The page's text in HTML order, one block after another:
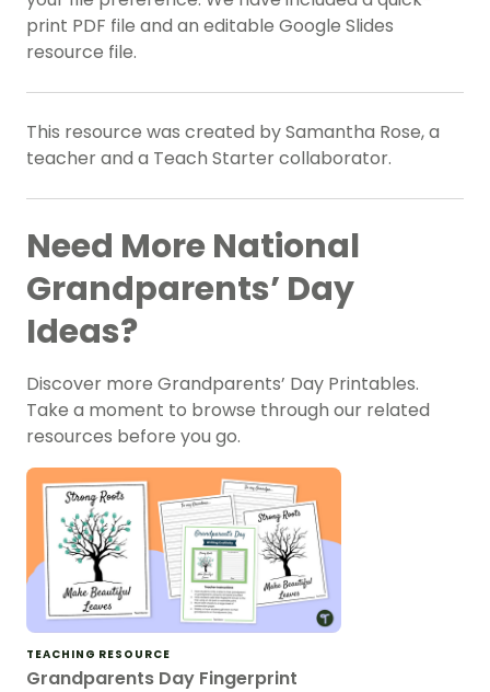
print PDF file and an editable Google Slides
resource file.
This resource was created by Samantha Rose, a
teacher and a Teach Starter collaborator.
Need More National
Grandparents’ Day
Ideas?
Discover more Grandparents’ Day Printables.
Take a moment to browse through our related
resources before you go.
TEACHING RESOURCE
Grandparents Day Fingerprint